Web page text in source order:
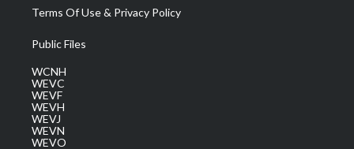
Terms Of Use & Privacy Policy
Public Files
WCNH
WEVC
WEVF
WEVH
WEVJ
WEVN
WEVO